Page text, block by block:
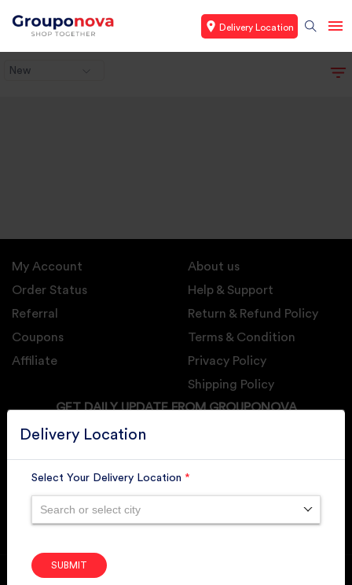
Delivery Location
New
Delivery Location
Select Your Delivery Location *
Search or select city
SUBMIT
My Account
Order Status
Referral
Coupons
Affiliate
About us
Help & Support
Return & Refund Policy
Terms & Condition
Privacy Policy
Shipping Policy
GET DAILY UPDATE FROM GROUPONOVA